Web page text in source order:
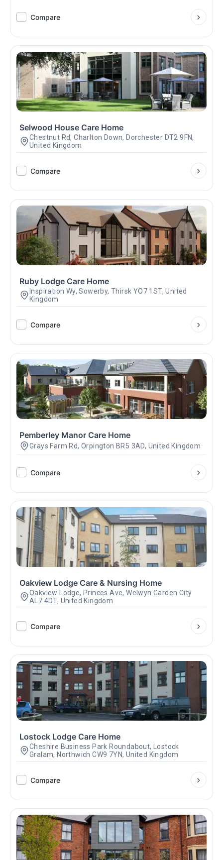
Compare
Selwood House Care Home
Chestnut Rd, Charlton Down, Dorchester DT2 9FN,
United Kingdom
Compare
Ruby Lodge Care Home
Inspiration Wy, Sowerby, Thirsk YO7 1ST, United
Kingdom
Compare
Pemberley Manor Care Home
Grays Farm Rd, Orpington BR5 3AD, United Kingdom
Compare
Oakview Lodge Care & Nursing Home
Oakview Lodge, Princes Ave, Welwyn Garden City
AL7 4DT, United Kingdom
Compare
Lostock Lodge Care Home
Cheshire Business Park Roundabout, Lostock
Gralam, Northwich CW9 7YN, United Kingdom
Compare